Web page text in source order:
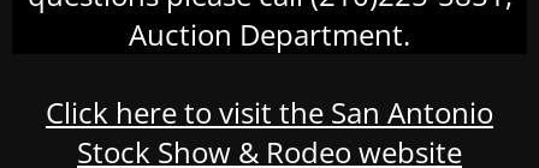
Auction Department.
Click here to visit the San Antonio
Stock Show & Rodeo website